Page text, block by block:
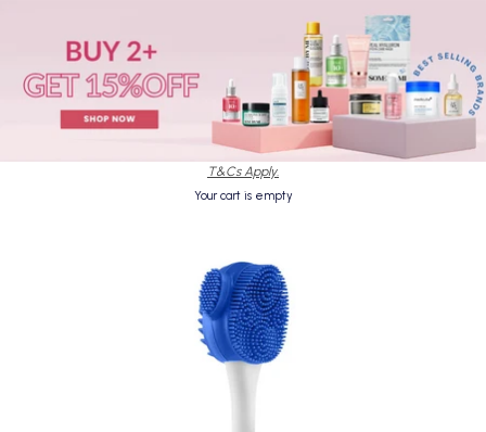
T&Cs Apply.
Your cart is empty